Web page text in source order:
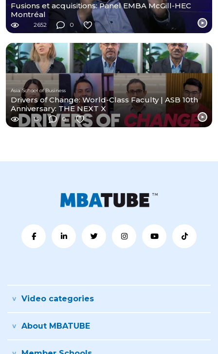
Fusions et acquisitions: Panel EMBA McGill-HEC
Montréal
2652 0
Asia School of Business
Drivers of Change: World-Class Faculty | ASB 10th
Anniversary: THE NEXT X
13 0
Video categories
About MBATUBE